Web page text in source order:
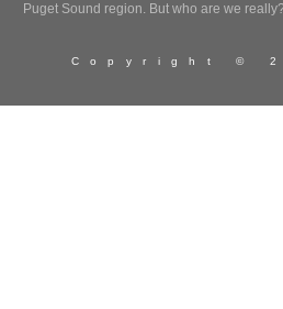
Puget Sound region. But who are we really?
Copyright ©